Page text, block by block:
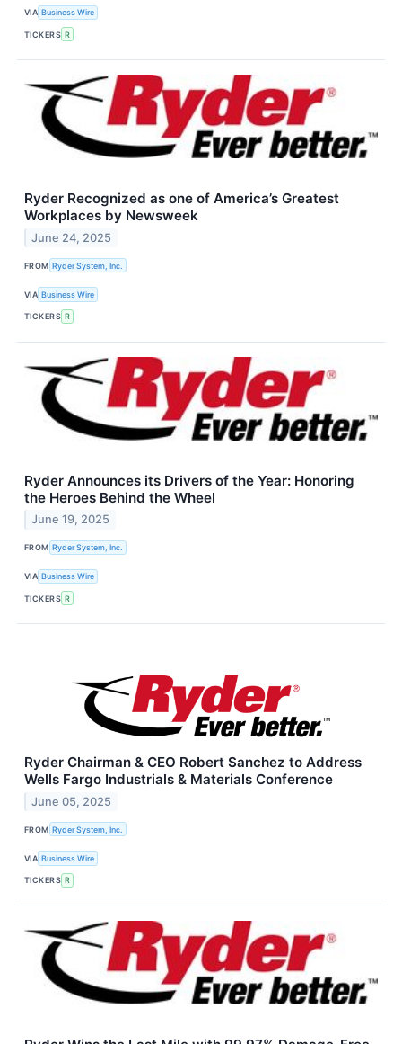
VIA Business Wire
TICKERS R
Ryder Recognized as one of America’s Greatest
Workplaces by Newsweek
June 24, 2025
FROM Ryder System, Inc.
VIA Business Wire
TICKERS R
Ryder Announces its Drivers of the Year: Honoring
the Heroes Behind the Wheel
June 19, 2025
FROM Ryder System, Inc.
VIA Business Wire
TICKERS R
Ryder Chairman & CEO Robert Sanchez to Address
Wells Fargo Industrials & Materials Conference
June 05, 2025
FROM Ryder System, Inc.
VIA Business Wire
TICKERS R